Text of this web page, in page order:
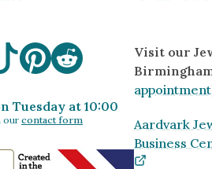
Tuesday at 10:00
our contact form
Visit our
Aardvark
Business